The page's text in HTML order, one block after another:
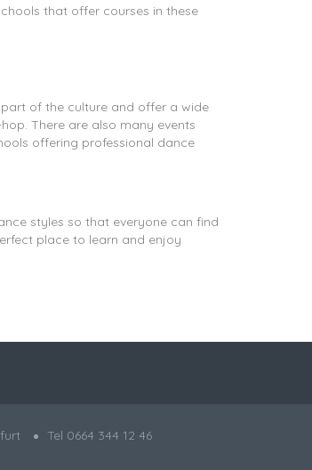
that offer courses in these
of the culture and offer a wide
There are also many events
offering professional dance
styles so that everyone can find
place to learn and enjoy
Tel 0664 344 12 46